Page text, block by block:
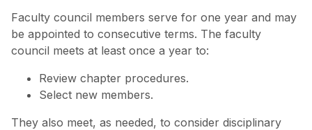
Faculty council members serve for one year and may
be appointed to consecutive terms. The faculty
council meets at least once a year to:
Review chapter procedures.
Select new members.
They also meet, as needed, to consider disciplinary